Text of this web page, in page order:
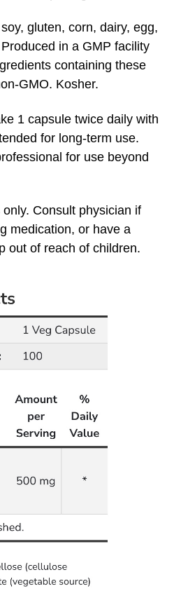
containing these
GMO.Kosher.
1 capsule twice daily with
for use beyond
Consult physician if
out of reach of children.